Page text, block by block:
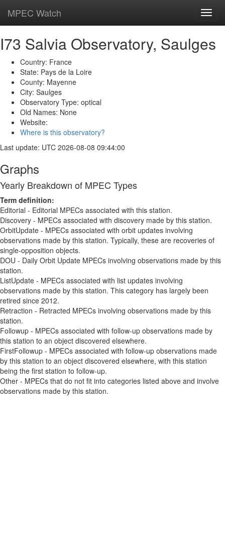
MPEC Watch
I73 Salvia Observatory, Saulges
Country: France
State: Pays de la Loire
County: Mayenne
City: Saulges
Observatory Type: optical
Old Names: None
Website:
Where is this observatory?
Last update: UTC 2026-08-08 09:44:00
Graphs
Yearly Breakdown of MPEC Types
Term definition:
Editorial - Editorial MPECs associated with this station.
Discovery - MPECs associated with discovery made by this station.
OrbitUpdate - MPECs associated with orbit updates involving
observations made by this station. Typically, these are recoveries of
single-opposition objects.
DOU - Daily Orbit Update MPECs involving observations made by this
station.
ListUpdate - MPECs associated with list updates involving
observations made by this station. This category has largely been
retired since 2012.
Retraction - Retracted MPECs involving observations made by this
station.
Followup - MPECs associated with follow-up observations made by
this station to an object discovered elsewhere.
FirstFollowup - MPECs associated with follow-up observations made
by this station to an object discovered elsewhere, with this station
being the first station to follow-up.
Other - MPECs that do not fit into categories listed above and involve
observations made by this station.